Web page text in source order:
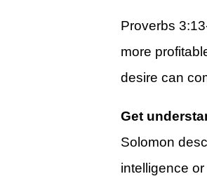
YOUTUBE
Past Sermons
Legacy Church
View Giving &
Proverbs
more
desire can
Get
Solomon
intelligence